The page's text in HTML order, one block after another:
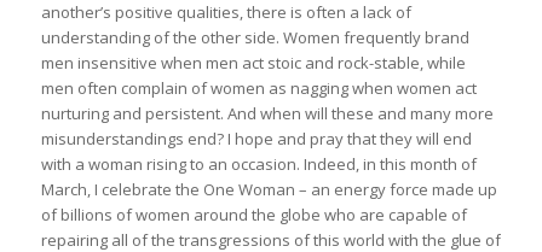
another’s positive qualities, there is often a lack of
understanding of the other side. Women frequently brand
men insensitive when men act stoic and rock-stable, while
men often complain of women as nagging when women act
nurturing and persistent. And when will these and many more
misunderstandings end? I hope and pray that they will end
with a woman rising to an occasion. Indeed, in this month of
March, I celebrate the One Woman – an energy force made up
of billions of women around the globe who are capable of
repairing all of the transgressions of this world with the glue of